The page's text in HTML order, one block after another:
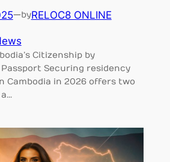
—byRELOC8 ONLINE
Citizenship by
Securing residency
Cambodia in 2026 offers two